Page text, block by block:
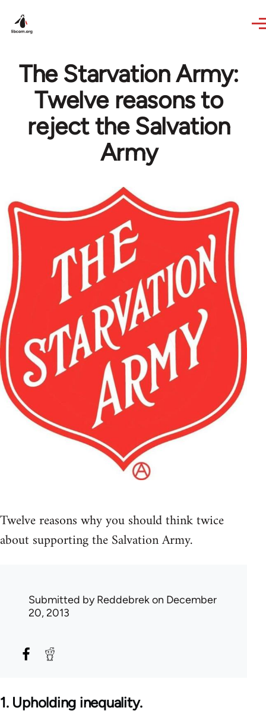
The Starvation Army:
Twelve reasons to
reject the Salvation
Army
Twelve reasons why you should think twice
about supporting the Salvation Army.
Submitted byReddebrekon December
20, 2013
1. Upholding inequality.